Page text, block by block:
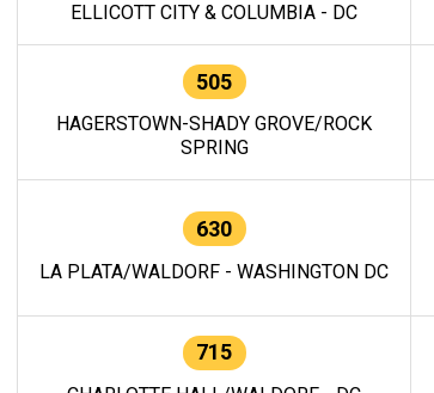
ELLICOTT CITY & COLUMBIA - DC
505
HAGERSTOWN-SHADY GROVE/ROCK
SPRING
630
LA PLATA/WALDORF - WASHINGTON DC
715